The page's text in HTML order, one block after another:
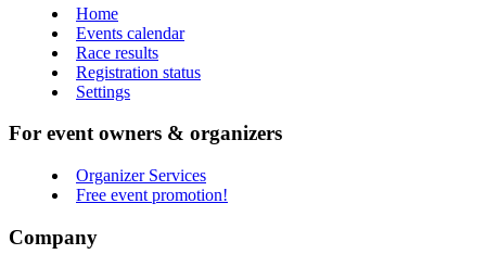
Home
Events calendar
Race results
Registration status
Settings
For event owners & organizers
Organizer Services
Free event promotion!
Company